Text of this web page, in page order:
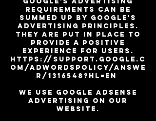
requirements can be
summed up by Google's
Advertising Principles.
They are put in place to
provide a positive
experience for users.
https://support.google.c
om/adwordspolicy/answe
r/1316548?hl=en
We use Google AdSense
Advertising on our
website.